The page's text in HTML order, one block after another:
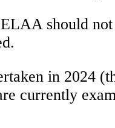
should
in 2024
currently